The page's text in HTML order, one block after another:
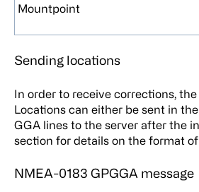
Mountpoint
Sending locations
In order to receive corrections,
Locations can either be sent in
GGA lines to the server after the
section for details on the format of
NMEA-0183 GPGGA message